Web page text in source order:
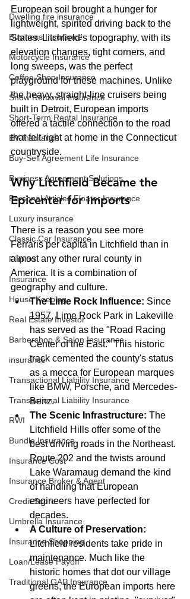
Dwelling fire insurance
Business Insurance
Motorcycle Insurance
Coffee Shop Insurance
Snow Removal Insurance
Short-Term Rental Insurance
EV Insurance
Buy‑Sell Agreement Life Insurance
Business Agreement Solutions
Personal Articles Floater Insurance
Luxury insurance
Classic Car Insurance
Filipino
Insurance
House Keeping
Real Estate Investor
Barbershop & Salon Insurance
insurance
Transactional Liability Insurance
Transactional Liability Insurance
RWI
Bundle Insurance
Insurance Cost
Insurance Broker & Agent
Credit Score
Umbrella Insurance
Insurance Shopping
Loan/Lease Payoff
Traditional GAP Insurance
European soil brought a hunger for
lightweight, spirited driving back to the
States. Litchfield’s topography, with its
elevation changes, tight corners, and
long sweeps, was the perfect
playground for these machines. Unlike
the heavy, straight-line cruisers being
built in Detroit, European imports
offered a tactile connection to the road
that felt right at home in the Connecticut
countryside.
Why Litchfield Became the
Epicenter for Imports
There is a reason you see more
Ferraris per capita in Litchfield than in
almost any other rural county in
America. It is a combination of
geography and culture.
The Lime Rock Influence: Since
1957, Lime Rock Park in Lakeville
has served as the "Road Racing
Center of the East." This historic
track cemented the county's status
as a mecca for European marques
like BMW, Porsche, and Mercedes-
Benz.
The Scenic Infrastructure: The
Litchfield Hills offer some of the
best driving roads in the Northeast.
Route 202 and the twists around
Lake Waramaug demand the kind
of handling that European
engineers have perfected for
decades.
A Culture of Preservation:
Litchfield residents take pride in
maintenance. Much like the
historic homes that dot our village
greens, the European imports here